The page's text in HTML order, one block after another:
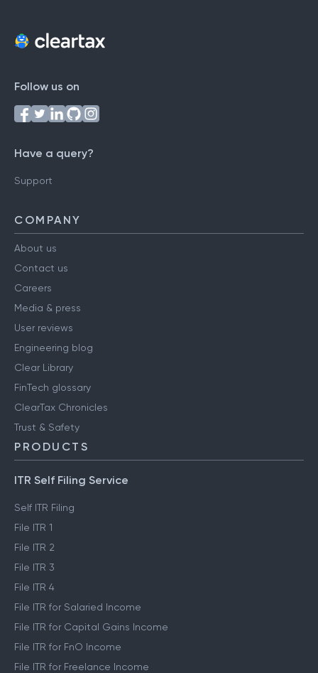
Follow us on
Have a query?
Support
COMPANY
About us
Contact us
Careers
Media & press
User reviews
Engineering blog
Clear Library
FinTech glossary
ClearTax Chronicles
Trust & Safety
PRODUCTS
ITR Self Filing Service
Self ITR Filing
File ITR 1
File ITR 2
File ITR 3
File ITR 4
File ITR for Salaried Income
File ITR for Capital Gains Income
File ITR for FnO Income
File ITR for Freelance Income